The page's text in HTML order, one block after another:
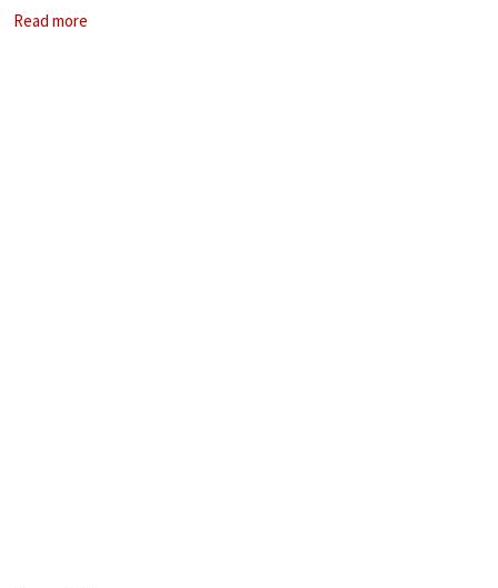
first half of the 20th
Read more